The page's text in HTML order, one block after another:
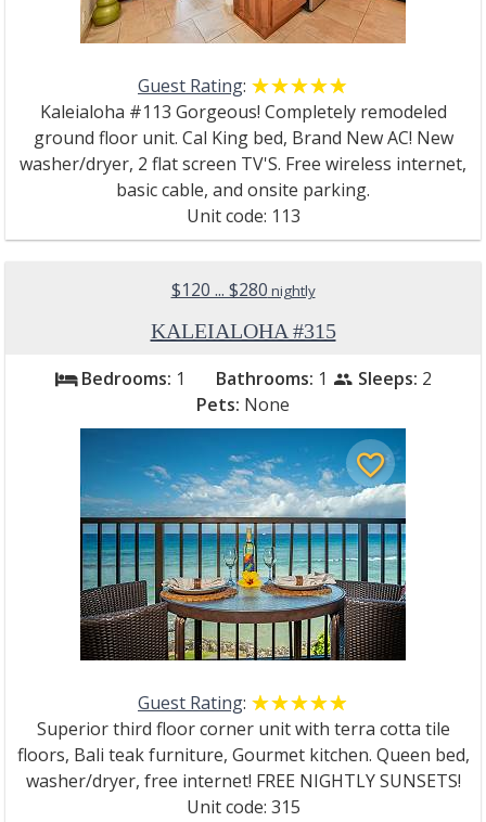
Guest Rating: ☆☆☆☆☆
★★★★★
Kaleialoha #113 Gorgeous! Completely remodeled
ground floor unit. Cal King bed, Brand New AC! New
washer/dryer, 2 flat screen TV'S. Free wireless internet,
basic cable, and onsite parking.
Unit code: 113
$120 ... $280 nightly
KALEIALOHA #315
bed Bedrooms: 1 Bathrooms: 1 people Sleeps: 2
Pets: None
favorite_border
Guest Rating: ☆☆☆☆☆
★★★★★
Superior third floor corner unit with terra cotta tile
floors, Bali teak furniture, Gourmet kitchen. Queen bed,
washer/dryer, free internet! FREE NIGHTLY SUNSETS!
Unit code: 315